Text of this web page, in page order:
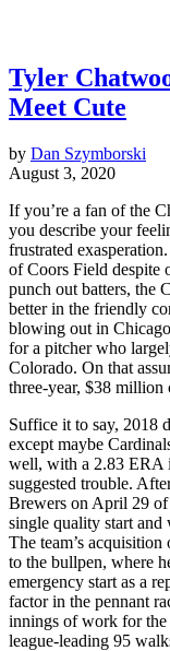
Tyler
Meet Cute
by Dan Szymborski
August 3, 2020
If you’re a fan of the
you describe your
frustrated
of Coors Field despite
punch out batters, the
better in the friendly
blowing out in
for a pitcher who
Colorado. On that
three-year, $38 million
Suffice it to say, 2018
except maybe
well, with a 2.83 ERA
suggested trouble.
Brewers on April 29 of
single quality start and
The team’s acquisition
to the bullpen, where
emergency start as a
factor in the pennant
innings of work for the
league-leading 95